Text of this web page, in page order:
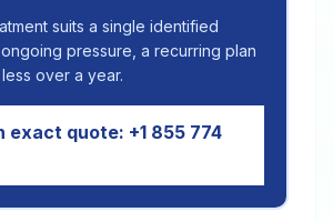
suits a single identified
pressure, a recurring plan
over a year.
exact quote: +1 855 774